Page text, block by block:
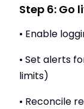
Step 6: Go
• Enable
• Set alerts
limits)
• Reconcile